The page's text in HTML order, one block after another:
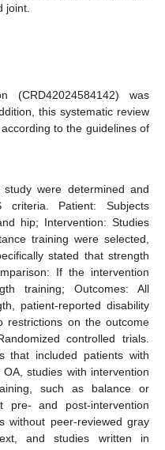
joint.
(CRD42024584142) was
this systematic review
to the guidelines of
were determined and
Patient: Subjects
hip; Intervention: Studies
training were selected,
stated that strength
If the intervention
training; Outcomes: All
patient-reported disability
restrictions on the outcome
controlled trials.
that included patients with
studies with intervention
such as balance or
pre- and post-intervention
without peer-reviewed gray
and studies written in